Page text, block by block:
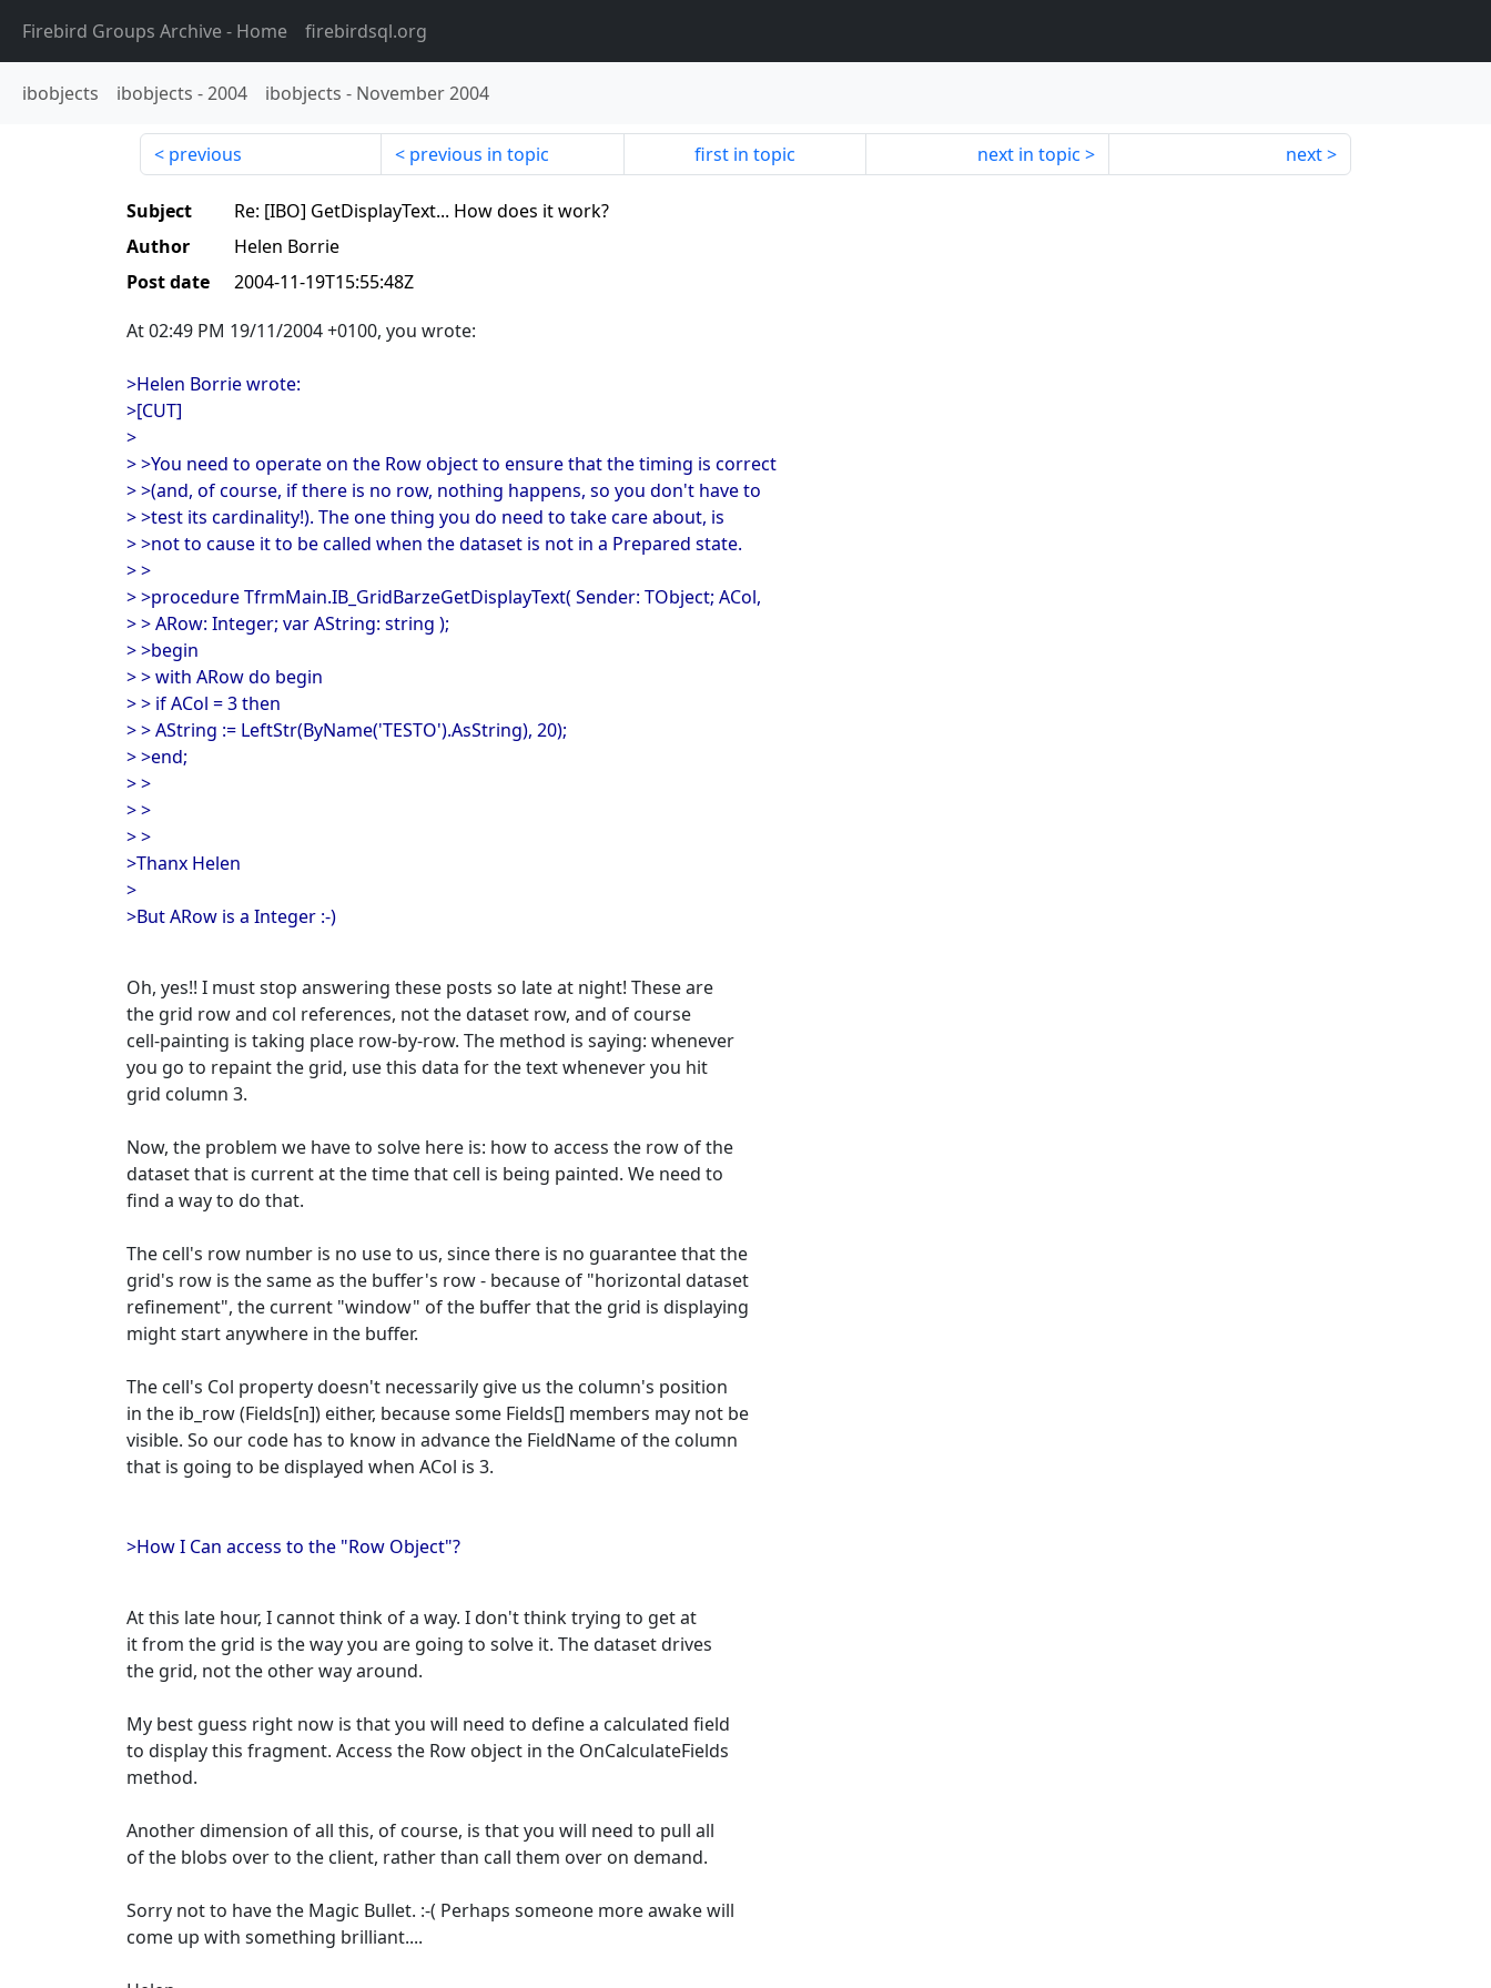
Firebird Groups Archive- Home firebirdsql.org
ibobjects ibobjects -2004 ibobjects - November 2004
previous previous in topic first in topic next in topic next
Subject
Re: [IBO] GetDisplayText... How does it work?
Author
Helen Borrie
Post date
2004-11-19T15:55:48Z
At 02:49 PM 19/11/2004 +0100, you wrote:
>Helen Borrie wrote:
>[CUT]
>
> >You need to operate on the Row object to ensure that the timing is correct
> >(and, of course, if there is no row, nothing happens, so you don't have to
> >test its cardinality!). The one thing you do need to take care about, is
> >not to cause it to be called when the dataset is not in a Prepared state.
> >
> >procedure TfrmMain.IB_GridBarzeGetDisplayText( Sender: TObject; ACol,
> > ARow: Integer; var AString: string );
> >begin
> > with ARow do begin
> > if ACol = 3 then
> > AString := LeftStr(ByName('TESTO').AsString), 20);
> >end;
> >
> >
> >
>Thanx Helen
>
>But ARow is a Integer :-)
Oh, yes!! I must stop answering these posts so late at night! These are
the grid row and col references, not the dataset row, and of course
cell-painting is taking place row-by-row. The method is saying: whenever
you go to repaint the grid, use this data for the text whenever you hit
grid column 3.
Now, the problem we have to solve here is: how to access the row of the
dataset that is current at the time that cell is being painted. We need to
find a way to do that.
The cell's row number is no use to us, since there is no guarantee that the
grid's row is the same as the buffer's row - because of "horizontal dataset
refinement", the current "window" of the buffer that the grid is displaying
might start anywhere in the buffer.
The cell's Col property doesn't necessarily give us the column's position
in the ib_row (Fields[n]) either, because some Fields[] members may not be
visible. So our code has to know in advance the FieldName of the column
that is going to be displayed when ACol is 3.
>How I Can access to the "Row Object"?
At this late hour, I cannot think of a way. I don't think trying to get at
it from the grid is the way you are going to solve it. The dataset drives
the grid, not the other way around.
My best guess right now is that you will need to define a calculated field
to display this fragment. Access the Row object in the OnCalculateFields
method.
Another dimension of all this, of course, is that you will need to pull all
of the blobs over to the client, rather than call them over on demand.
Sorry not to have the Magic Bullet. :-( Perhaps someone more awake will
come up with something brilliant....